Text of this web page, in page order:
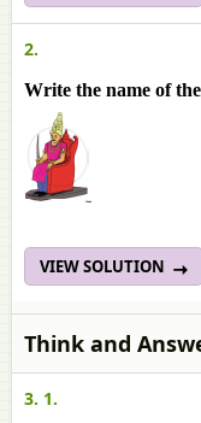
2.
Write the name of
VIEW SOLUTION
Think and
3. 1.